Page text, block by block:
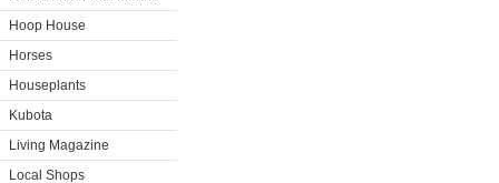
Hoop House
Horses
Houseplants
Kubota
Living Magazine
Local Shops